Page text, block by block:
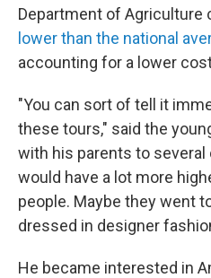
Department of Agriculture
lower than the national
accounting for a lower
"You can sort of tell it
these tours," said the
with his parents to
would have a lot more
people. Maybe they went
dressed in designer
He became interested in